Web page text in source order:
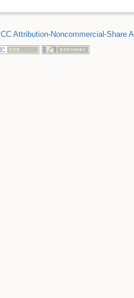
CC Attribution-Noncommercial-Share